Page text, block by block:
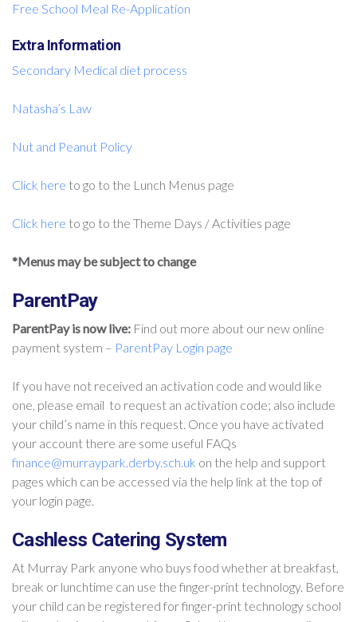
Free School Meal Re-Application
Extra Information
Secondary Medical diet process
Natasha’s Law
Nut and Peanut Policy
Click here to go to the Lunch Menus page
Click here to go to the Theme Days / Activities page
*Menus may be subject to change
ParentPay
ParentPay is now live: Find out more about our new online
payment system – ParentPay Login page
If you have not received an activation code and would like
one, please email to request an activation code; also include
your child’s name in this request. Once you have activated
your account there are some useful FAQs
finance@murraypark.derby.sch.uk on the help and support
pages which can be accessed via the help link at the top of
your login page.
Cashless Catering System
At Murray Park anyone who buys food whether at breakfast,
break or lunchtime can use the finger-print technology. Before
your child can be registered for finger-print technology school